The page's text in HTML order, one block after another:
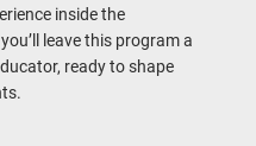
inside the
leave this program a
ready to shape